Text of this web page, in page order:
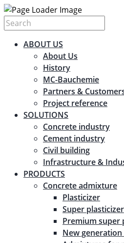
ABOUT US
About Us
History
MC-Bauchemie
Partners &
Project reference
SOLUTIONS
Concrete industry
Cement industry
Civil building
Infrastructure &
PRODUCTS
Concrete admixture
Plasticizer
Super plasticizer
Premium super
New